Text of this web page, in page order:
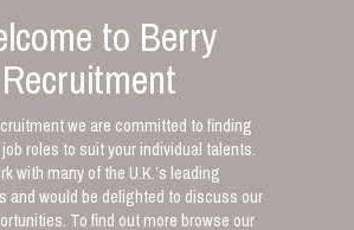
to Berry
Recruitment
we are committed to finding
roles to suit your individual talents.
with many of the U.K.’s leading
and would be delighted to discuss our
To find out more browse our